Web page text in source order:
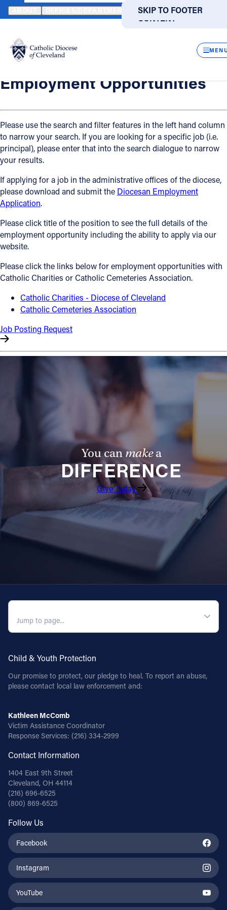
SKIP TO MAIN
CONTENT
SKIP TO FOOTER
Translate
DIRECTORIES
Catholic Life
Join the Faith
Events
News
FIND A PARISH
About
Offices/Departments
Directories
Resources
Jobs
Give
Contact Information
1404 East 9th Street
(216) 696-6525
Follow Us
HOME OFFICES / DEPARTMENTS HUMAN RESOURCES
Back
Employment Opportunities
Employment Opportunities
Please use the search and filter features in the left hand column
to narrow your search. If you are looking for a specific job (i.e.
principal), please enter that into the search dialogue to narrow
your results.
If applying for a job in the administrative offices of the diocese,
please download and submit the Diocesan Employment
Application.
Please click title of the position to see the full details of the
employment opportunity including the ability to apply via our
website.
Please click the links below for employment opportunities with
Catholic Charities or Catholic Cemeteries Association.
Catholic Charities - Diocese of Cleveland
Catholic Cemeteries Association
Job Posting Request
You canmakea
DIFFERENCE
Give Today
Child & Youth Protection
Our promise to protect, our pledge to heal. To report an abuse,
please contact local law enforcement and:
Kathleen McComb
Victim Assistance Coordinator
Response Services: (216) 334-2999
Contact Information
1404 East 9th Street
Cleveland, OH 44114
(216) 696-6525
(800) 869-6525
Follow Us
Facebook
Instagram
YouTube